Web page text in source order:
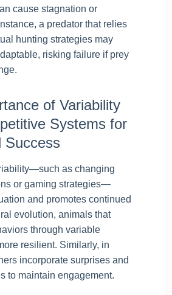
cause stagnation or
a predator that relies
hunting strategies may
risking failure if prey
of Variability
Systems for
Success
as changing
or gaming strategies—
and promotes continued
evolution, animals that
through variable
resilient. Similarly, in
incorporate surprises and
to maintain engagement.